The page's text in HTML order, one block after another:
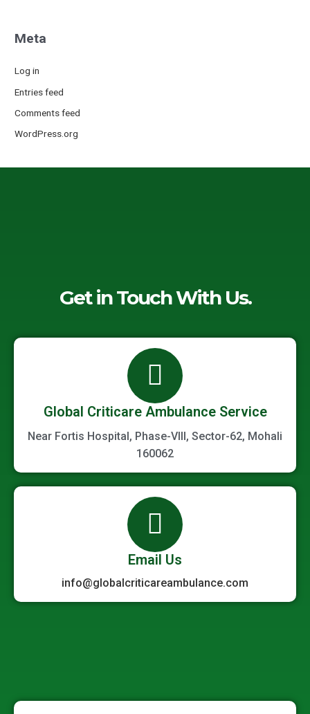
Meta
Log in
Entries feed
Comments feed
WordPress.org
Get in Touch With Us.
Global Criticare Ambulance Service
Near Fortis Hospital, Phase-VIII, Sector-62, Mohali
160062
Email Us
info@globalcriticareambulance.com